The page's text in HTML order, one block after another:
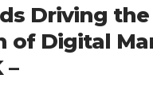
Driving the
of Digital
–